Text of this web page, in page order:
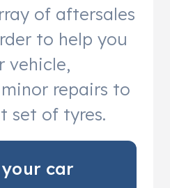
of aftersales
to help you
vehicle,
repairs to
set of tyres.
car